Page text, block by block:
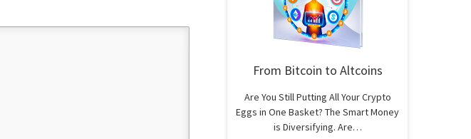
From Bitcoin to Altcoins
Are You Still Putting All Your Crypto
Eggs in One Basket? The Smart Money
is Diversifying. Are…